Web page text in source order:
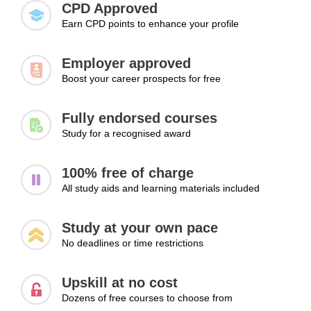
CPD Approved
Earn CPD points to enhance your profile
Employer approved
Boost your career prospects for free
Fully endorsed courses
Study for a recognised award
100% free of charge
All study aids and learning materials included
Study at your own pace
No deadlines or time restrictions
Upskill at no cost
Dozens of free courses to choose from